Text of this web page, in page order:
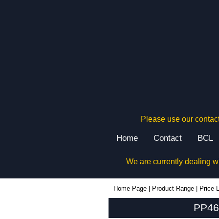
Please use our
Home Contact BCL
We are currently dealing
Home Page Product Range Price